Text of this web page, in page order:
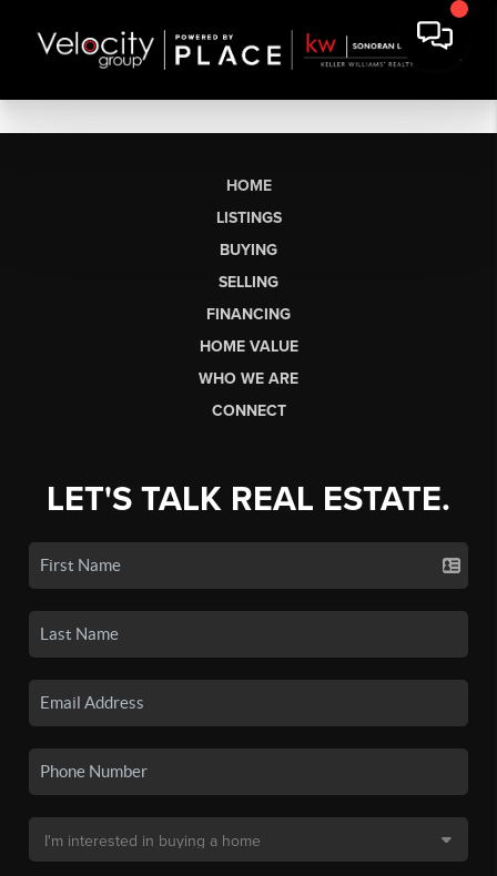
HOME
LISTINGS
BUYING
SELLING
FINANCING
HOME VALUE
WHO WE ARE
CONNECT
LET'S TALK REAL ESTATE.